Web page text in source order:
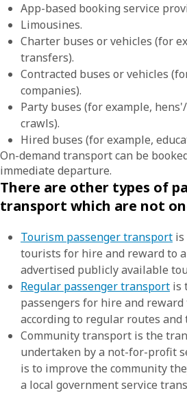
App-based booking service
Limousines.
Charter buses or vehicles (for
transfers).
Contracted buses or vehicles
companies).
Party buses (for example,
crawls).
Hired buses (for example,
On-demand transport can be
immediate departure.
There are other types of
transport which are not
Tourism passenger transport
tourists for hire and reward to
advertised publicly available
Regular passenger transport is
passengers for hire and reward
according to regular routes and
Community transport is the
undertaken by a not-for-profit
is to improve the community
a local government service